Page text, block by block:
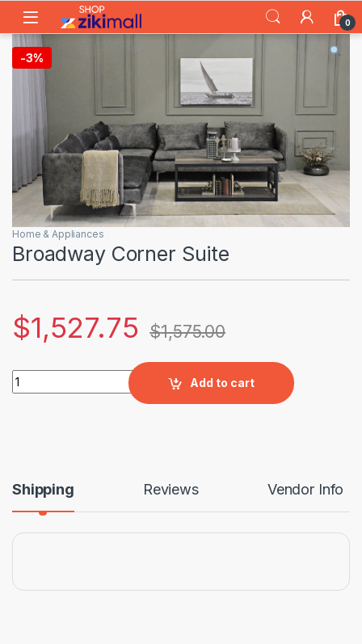
Skip to navigation
Skip to content
0
-3%
Home & Appliances
Broadway Corner Suite
$1,527.75 $1,575.00
Broadway Corner Suite quantity
Add to cart
Shipping Reviews Vendor Info